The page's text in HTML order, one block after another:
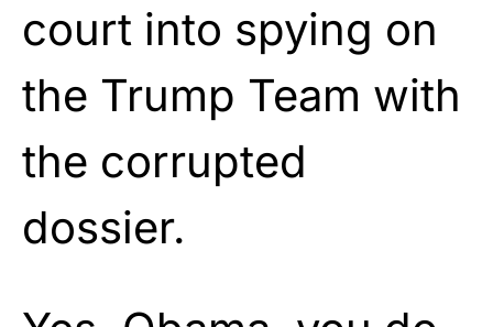
court into spying on
the Trump Team with
the corrupted
dossier.